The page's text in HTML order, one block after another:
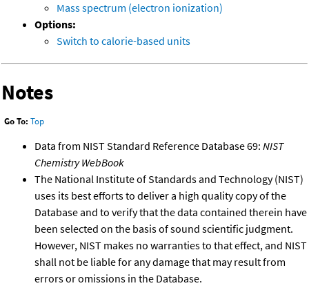
Mass spectrum (electron ionization)
Options:
Switch to calorie-based units
Notes
Go To: Top
Data from NIST Standard Reference Database 69: NIST
Chemistry WebBook
The National Institute of Standards and Technology (NIST)
uses its best efforts to deliver a high quality copy of the
Database and to verify that the data contained therein have
been selected on the basis of sound scientific judgment.
However, NIST makes no warranties to that effect, and NIST
shall not be liable for any damage that may result from
errors or omissions in the Database.